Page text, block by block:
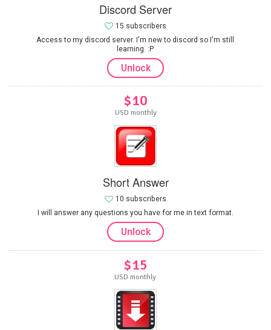
Discord Server
Access to my discord server. I'm new to discord so I'm still
learning. :P
15 subscribers
Unlock
$10
USD monthly
Short Answer
I will answer any questions you have for me in text format.
10 subscribers
Unlock
$15
USD monthly